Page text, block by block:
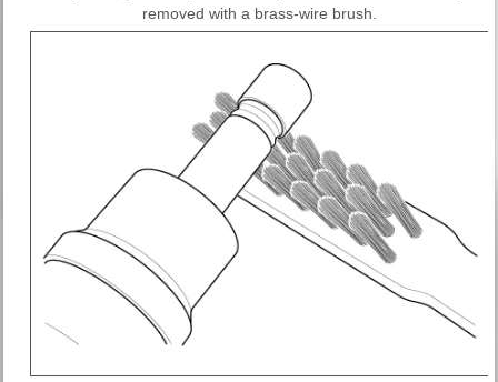
removed with a brass-wire brush.